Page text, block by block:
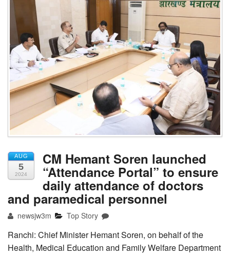
AUG
5
2024
CM Hemant Soren launched
“Attendance Portal” to ensure
daily attendance of doctors
and paramedical personnel
newsjw3m Top Story
Ranchi: Chief Minister Hemant Soren, on behalf of the
Health, Medical Education and Family Welfare Department